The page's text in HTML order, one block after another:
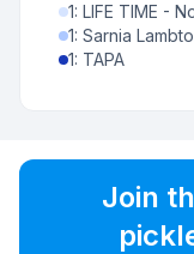
1: LIFE TIME -
1: Sarnia
1: TAPA
Join